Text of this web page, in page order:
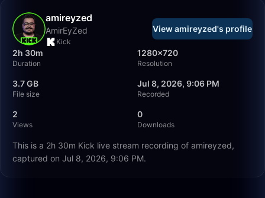
amireyzed
AmirEyZed
Kick
View amireyzed's profile
2h 30m
Duration
1280×720
Resolution
3.7 GB
File size
Jul 8, 2026, 9:06 PM
Recorded
2
Views
0
Downloads
This is a 2h 30m Kick live stream recording of amireyzed,
captured on Jul 8, 2026, 9:06 PM.